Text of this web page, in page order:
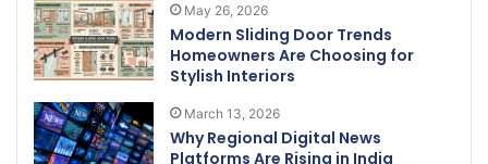
May 26, 2026
Modern Sliding Door Trends
Homeowners Are Choosing for
Stylish Interiors
March 13, 2026
Why Regional Digital News
Platforms Are Rising in India